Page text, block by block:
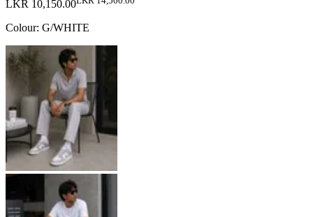
LKR 10,150.00
Colour: G/WHITE